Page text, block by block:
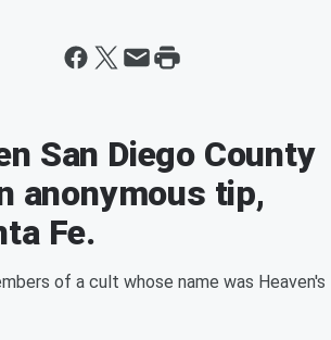
San Diego County
anonymous tip,
Fe.
of a cult whose name was Heaven's